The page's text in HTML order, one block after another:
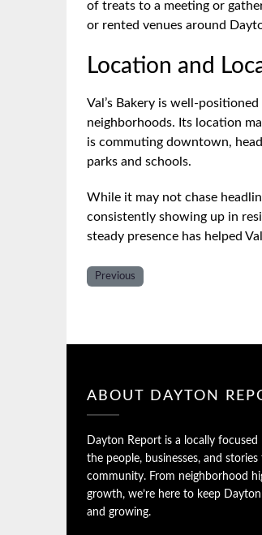
of treats to a meeting or
or rented venues around
Location and
Val’s Bakery is well-
neighborhoods. Its location
is commuting downtown,
parks and schools.
While it may not chase
consistently showing up in
steady presence has helped
Previous
ABOUT DAYTON
Dayton Report is a locally
the people, businesses, and
community. From neighborhood
growth, we’re here to keep
and growing.